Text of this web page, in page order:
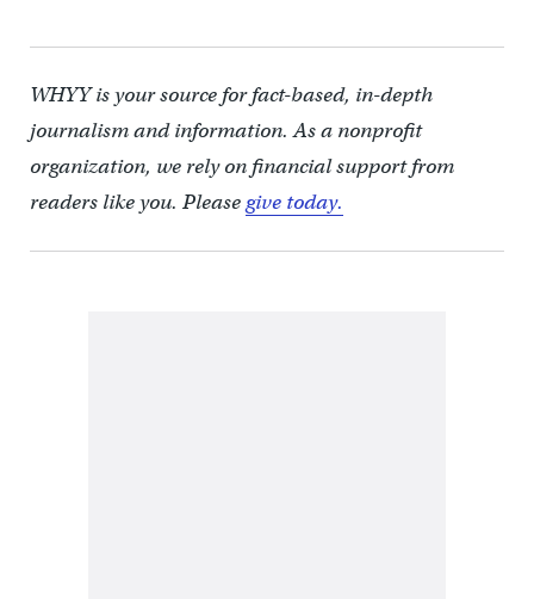
WHYY is your source for fact-based, in-depth
journalism and information. As a nonprofit
organization, we rely on financial support from
readers like you. Pleasegive today.